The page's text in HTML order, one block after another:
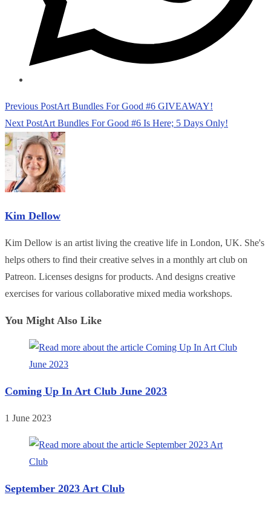
Read
more
articles
Previous PostArt Bundles For Good #6 GIVEAWAY!
Next PostArt Bundles For Good #6 Is Here; 5 Days Only!
Kim Dellow
Kim Dellow is an artist living the creative life in London, UK. She's
helps others to find their creative selves in a monthly art club on
Patreon. Licenses designs for products. And designs creative
exercises for various collaborative mixed media workshops.
You Might Also Like
Coming Up In Art Club June 2023
1 June 2023
September 2023 Art Club